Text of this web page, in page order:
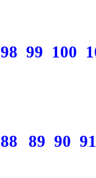
98 99 100
88 89 90 91